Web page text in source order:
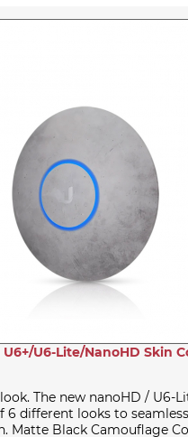
U6-Lite/NanoHD Skin
The new nanoHD / U6-
6 different looks to
Matte Black Camouflage